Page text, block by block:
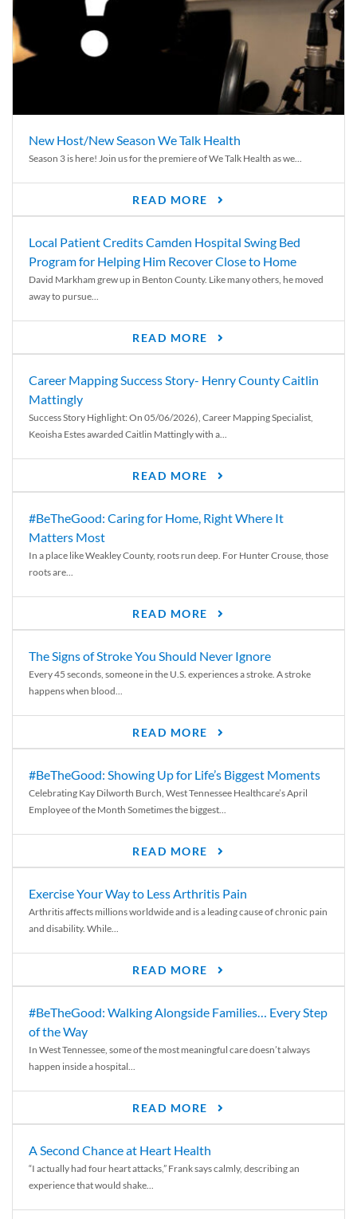
New Host/New Season We Talk Health
Season 3 is here! Join us for the premiere of We Talk Health as we...
READ MORE
Local Patient Credits Camden Hospital Swing Bed
Program for Helping Him Recover Close to Home
David Markham grew up in Benton County. Like many others, he moved
away to pursue...
READ MORE
Career Mapping Success Story- Henry County Caitlin
Mattingly
Success Story Highlight: On 05/06/2026), Career Mapping Specialist,
Keoisha Estes awarded Caitlin Mattingly with a...
READ MORE
#BeTheGood: Caring for Home, Right Where It
Matters Most
In a place like Weakley County, roots run deep. For Hunter Crouse, those
roots are...
READ MORE
The Signs of Stroke You Should Never Ignore
Every 45 seconds, someone in the U.S. experiences a stroke. A stroke
happens when blood...
READ MORE
#BeTheGood: Showing Up for Life’s Biggest Moments
Celebrating Kay Dilworth Burch, West Tennessee Healthcare’s April
Employee of the Month Sometimes the biggest...
READ MORE
Exercise Your Way to Less Arthritis Pain
Arthritis affects millions worldwide and is a leading cause of chronic pain
and disability. While...
READ MORE
#BeTheGood: Walking Alongside Families… Every Step
of the Way
In West Tennessee, some of the most meaningful care doesn’t always
happen inside a hospital...
READ MORE
A Second Chance at Heart Health
“I actually had four heart attacks,” Frank says calmly, describing an
experience that would shake...